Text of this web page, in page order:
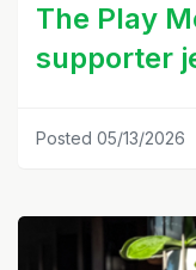
The Play
supporter
Posted 05/13/2026